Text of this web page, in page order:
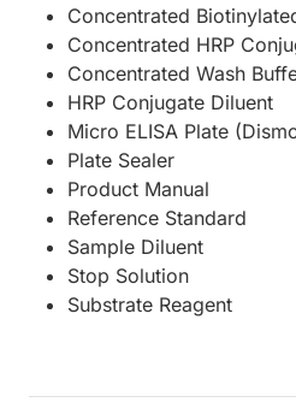
Concentrated
Concentrated HRP
Concentrated Wash
HRP Conjugate Diluent
Micro ELISA Plate
Plate Sealer
Product Manual
Reference Standard
Sample Diluent
Stop Solution
Substrate Reagent